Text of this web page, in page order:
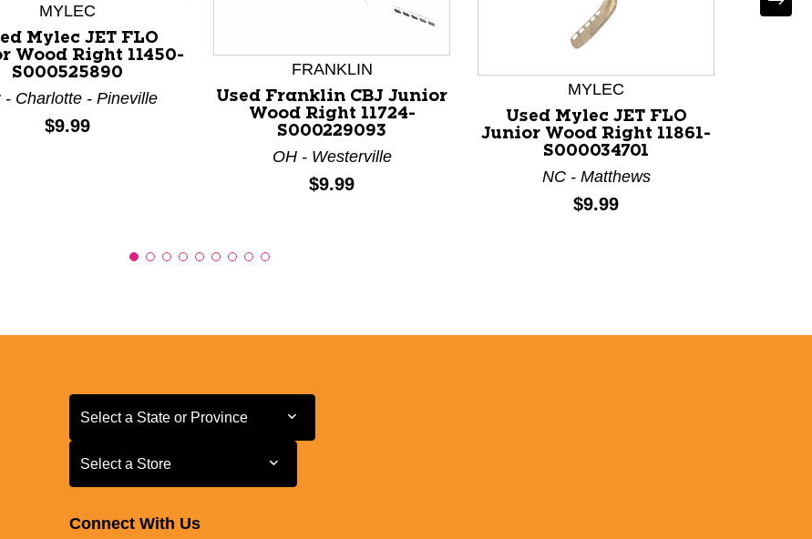
Previous slider arrow buttons to navigate.
MYLEC
Mylec JET FLO
Wood Right 11450-
S000525890
- Charlotte - Pineville
Price:
$9.99
FRANKLIN
Used Franklin CBJ Junior
Wood Right 11724-
S000229093
OH - Westerville
Price:
$9.99
MYLEC
Used Mylec JET FLO
Junior Wood Right 11861-
S000034701
NC - Matthews
Price:
$9.99
Select a State or Province
Select a State or Province
Select a Store
Select a Store
Connect With Us